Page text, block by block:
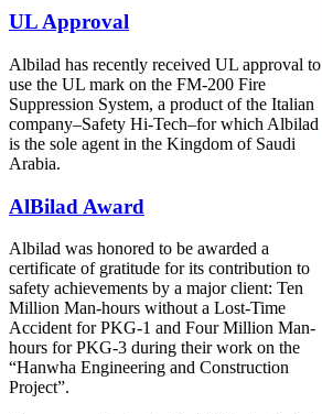
UL Approval
Albilad has recently received UL approval to
use the UL mark on the FM-200 Fire
Suppression System, a product of the Italian
company‒Safety Hi-Tech‒for which Albilad
is the sole agent in the Kingdom of Saudi
Arabia.
AlBilad Award
Albilad was honored to be awarded a
certificate of gratitude for its contribution to
safety achievements by a major client: Ten
Million Man-hours without a Lost-Time
Accident for PKG-1 and Four Million Man-
hours for PKG-3 during their work on the
“Hanwha Engineering and Construction
Project”.